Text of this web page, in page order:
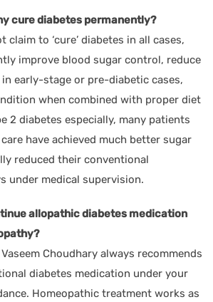
cure diabetes permanently?
claim to ‘cure’ diabetes in all cases,
improve blood sugar control, reduce
early-stage or pre-diabetic cases,
when combined with proper diet
2 diabetes especially, many patients
care have achieved much better sugar
reduced their conventional
under medical supervision.
allopathic diabetes medication
Choudhary always recommends
diabetes medication under your
Homeopathic treatment works as